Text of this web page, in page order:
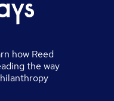
how Reed
the way